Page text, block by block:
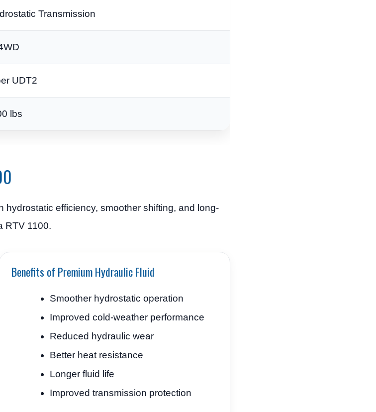
Transmission
UDT2
lbs
efficiency, smoother shifting, and long-
RTV 1100.
Benefits of Premium Hydraulic Fluid
Smoother hydrostatic operation
Improved cold-weather performance
Reduced hydraulic wear
Better heat resistance
Longer fluid life
Improved transmission protection